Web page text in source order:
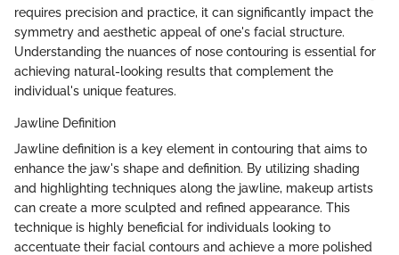
requires precision and practice, it can significantly impact the
symmetry and aesthetic appeal of one's facial structure.
Understanding the nuances of nose contouring is essential for
achieving natural-looking results that complement the
individual's unique features.
Jawline Definition
Jawline definition is a key element in contouring that aims to
enhance the jaw's shape and definition. By utilizing shading
and highlighting techniques along the jawline, makeup artists
can create a more sculpted and refined appearance. This
technique is highly beneficial for individuals looking to
accentuate their facial contours and achieve a more polished